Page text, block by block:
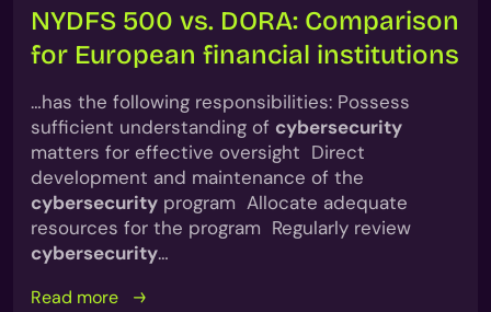
NYDFS 500 vs. DORA: Comparison
for European financial institutions
…has the following responsibilities: Possess
sufficient understanding of cybersecurity
matters for effective oversight Direct
development and maintenance of the
cybersecurity program Allocate adequate
resources for the program Regularly review
cybersecurity…
Read more